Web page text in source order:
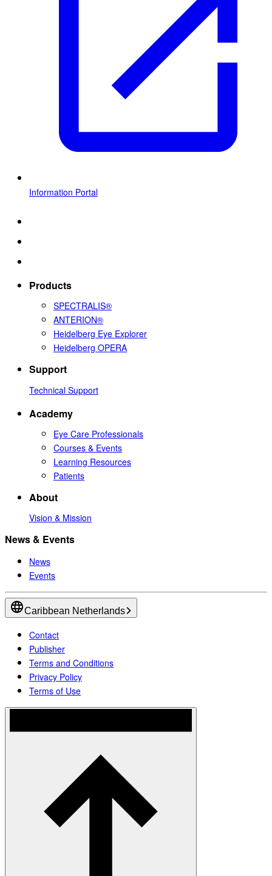
Information Portal
Products
SPECTRALIS®
ANTERION®
Heidelberg Eye Explorer
Heidelberg OPERA
Support
Technical Support
Academy
Eye Care Professionals
Courses & Events
Learning Resources
Patients
About
Vision & Mission
News & Events
News
Events
Caribbean Netherlands
Contact
Publisher
Terms and Conditions
Privacy Policy
Terms of Use